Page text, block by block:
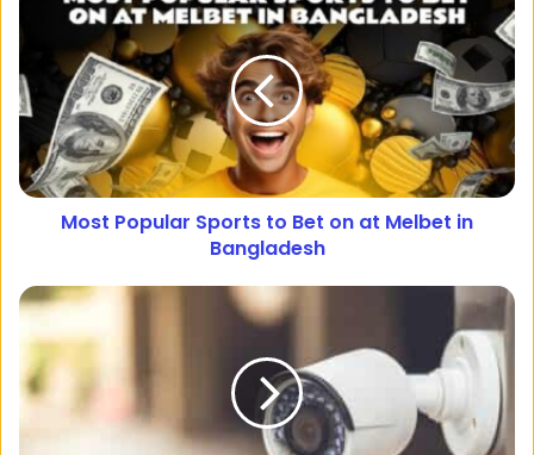
Most Popular Sports to Bet on at Melbet in
Bangladesh